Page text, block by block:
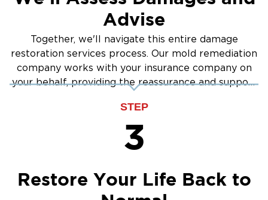
Advise
Together, we'll navigate this entire damage
restoration services process. Our mold remediation
company works with your insurance company on
your behalf, providing the reassurance and support
STEP
3
Restore Your Life Back to